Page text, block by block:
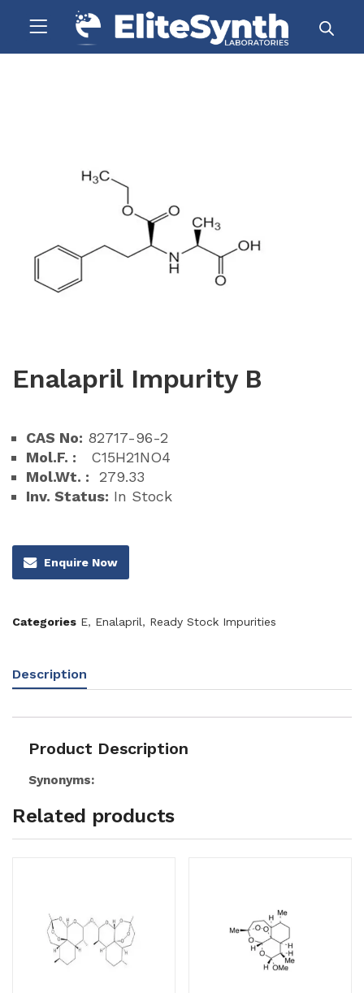
Enalapril Impurity B
CAS No: 82717-96-2
Mol.F. : C15H21NO4
Mol.Wt. : 279.33
Inv. Status: In Stock
Enquire Now
Categories E, Enalapril, Ready Stock Impurities
Description
Product Description
Synonyms:
Related products